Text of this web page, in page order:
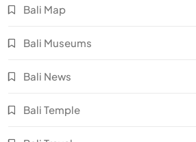
Bali Map
Bali Museums
Bali News
Bali Temple